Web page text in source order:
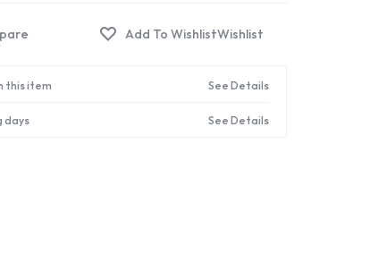
Wishlist
this item See Details
days See Details